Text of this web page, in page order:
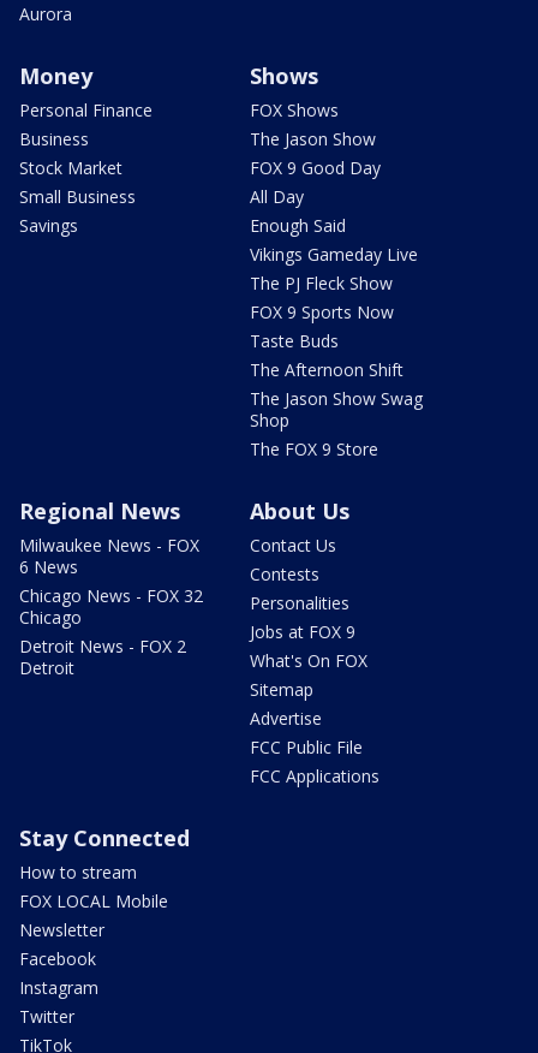
Aurora
Money
Personal Finance
Business
Stock Market
Small Business
Savings
Shows
FOX Shows
The Jason Show
FOX 9 Good Day
All Day
Enough Said
Vikings Gameday Live
The PJ Fleck Show
FOX 9 Sports Now
Taste Buds
The Afternoon Shift
The Jason Show Swag
Shop
The FOX 9 Store
Regional News
Milwaukee News - FOX
6 News
Chicago News - FOX 32
Chicago
Detroit News - FOX 2
Detroit
About Us
Contact Us
Contests
Personalities
Jobs at FOX 9
What's On FOX
Sitemap
Advertise
FCC Public File
FCC Applications
Stay Connected
How to stream
FOX LOCAL Mobile
Newsletter
Facebook
Instagram
Twitter
TikTok